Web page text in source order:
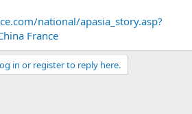
national/apasia_story.asp?
France
in or register to reply here.